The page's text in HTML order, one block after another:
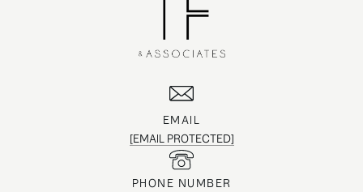
EMAIL
[EMAIL PROTECTED]
PHONE NUMBER